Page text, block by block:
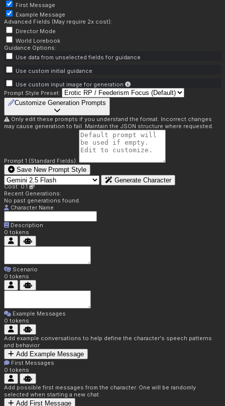
First Message
Example Message
Advanced Fields (May require 2x cost):
Director Mode
World Lorebook
Guidance Options:
Use data from unselected fields for guidance
Use custom initial guidance
Use custom input image for generation
Prompt Style Preset:
Customize Generation Prompts
Only edit these prompts if you understand the format. Incorrect changes
may cause generation to fail. Maintain the JSON structure where requested.
Prompt 1 (Standard Fields):
Save New Prompt Style
Generate Character
Cost: 0.1
Recent Generations:
No past generations found.
Character Name
Description
0 tokens
Scenario
0 tokens
Example Messages
0 tokens
Add example conversations to help define the character's speech patterns
and behavior
Add Example Message
First Messages
0 tokens
Add possible first messages from the character. One will be randomly
selected when starting a new chat.
Add First Message